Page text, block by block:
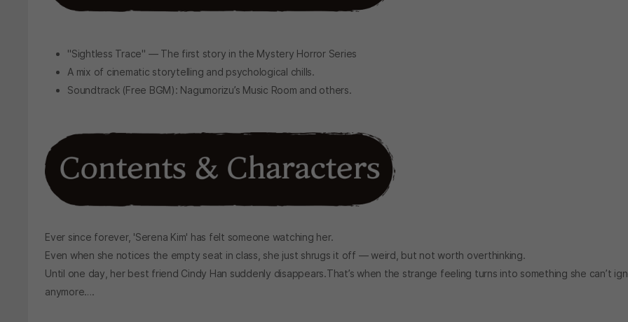
"Sightless Trace" — The first story in the Mystery Horror Series
A mix of cinematic storytelling and psychological chills.
Soundtrack (Free BGM): Nagumorizu’s Music Room and others.
Ever since forever, 'Serena Kim' has felt someone watching her.
Even when she notices the empty seat in class, she just shrugs it off — weird, but not worth overthinking.
Until one day, her best friend Cindy Han suddenly disappears.That’s when the strange feeling turns into something she can’t
anymore….